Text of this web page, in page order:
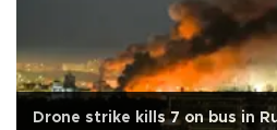
Drone strike kills 7 on bus in